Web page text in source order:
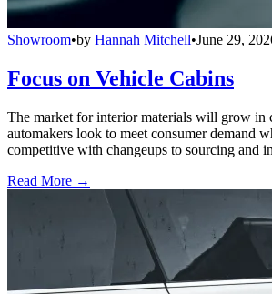
Showroom•by Hannah Mitchell•June 29,
Focus on Vehicle Cabins
The market for interior materials will grow in
automakers look to meet consumer demand
competitive with changeups to sourcing and
Read More →